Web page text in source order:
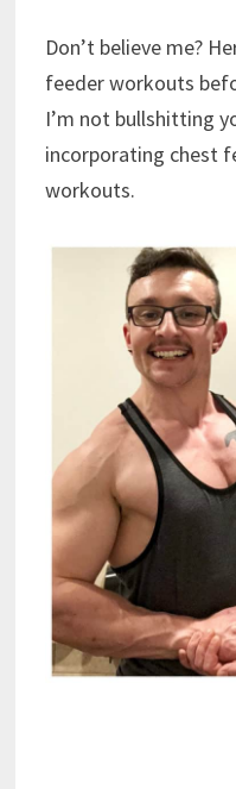
Don’t believe me?
feeder workouts
I’m not bullshitting
incorporating chest
workouts.